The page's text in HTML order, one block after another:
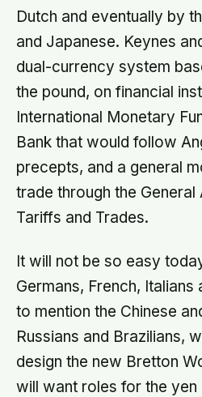
Dutch and eventually by
and Japanese. Keynes
dual-currency system
the pound, on financial
International Monetary
Bank that would follow
precepts, and a general
trade through the General
Tariffs and Trades.
It will not be so easy
Germans, French, Italians
to mention the Chinese
Russians and Brazilians,
design the new Bretton
will want roles for the yen